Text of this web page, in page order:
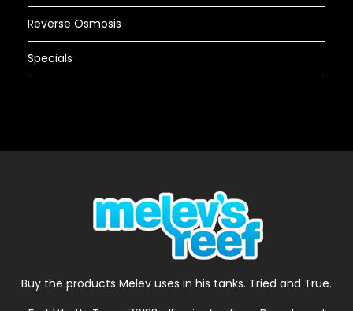
Reverse Osmosis
Specials
Buy the products Melev uses in his tanks. Tried and True.